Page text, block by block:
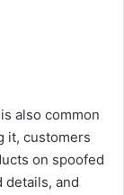
also common
it, customers
on spoofed
details, and